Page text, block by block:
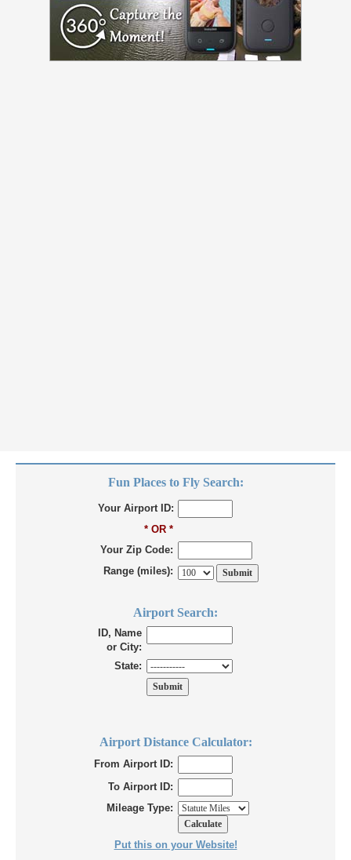
Fun Places to Fly Search:
Your Airport ID:
* OR *
Your Zip Code:
Range (miles):
Airport Search:
ID, Name
or City:
State:
Airport Distance Calculator:
From Airport ID:
To Airport ID:
Mileage Type:
Put this on your Website!